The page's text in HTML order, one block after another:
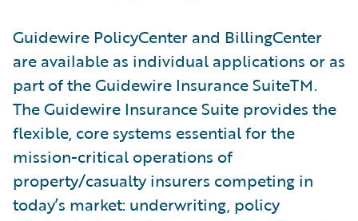
Guidewire PolicyCenter and BillingCenter
are available as individual applications or as
part of the Guidewire Insurance SuiteTM.
The Guidewire Insurance Suite provides the
flexible, core systems essential for the
mission-critical operations of
property/casualty insurers competing in
today’s market: underwriting, policy